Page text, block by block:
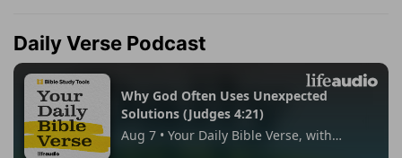
Daily Verse Podcast